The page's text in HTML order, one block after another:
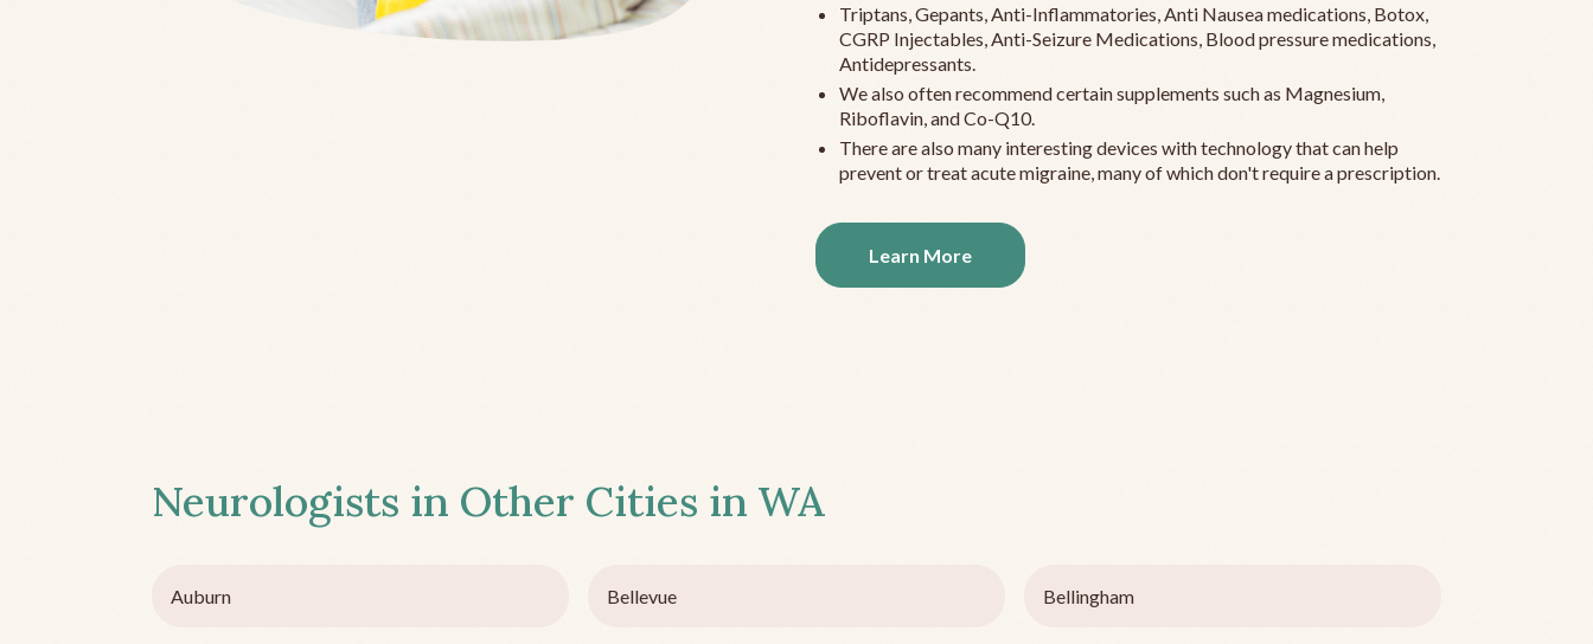
Triptans, Gepants, Anti-Inflammatories, Anti Nausea medications, Botox,
CGRP Injectables, Anti-Seizure Medications, Blood pressure medications,
Antidepressants.
We also often recommend certain supplements such as Magnesium,
Riboflavin, and Co-Q10.
There are also many interesting devices with technology that can help
prevent or treat acute migraine, many of which don't require a prescription.
Learn More
Neurologists in Other Cities in WA
Auburn Bellevue Bellingham